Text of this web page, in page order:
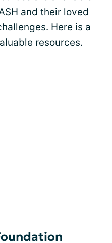
and their loved
Here is a
resources.